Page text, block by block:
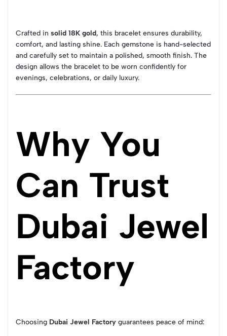
Crafted in solid 18K gold, this bracelet ensures durability,
comfort, and lasting shine. Each gemstone is hand-selected
and carefully set to maintain a polished, smooth finish. The
design allows the bracelet to be worn confidently for
evenings, celebrations, or daily luxury.
Why You
Can Trust
Dubai Jewel
Factory
Choosing Dubai Jewel Factory guarantees peace of mind: